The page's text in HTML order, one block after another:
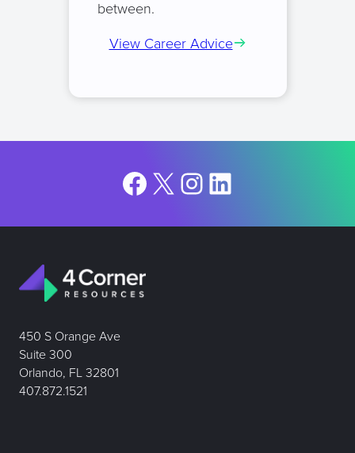
between.
View Career Advice
Facebook
X Instagram
LinkedIn
450 S Orange Ave
Suite 300
Orlando, FL 32801
407.872.1521